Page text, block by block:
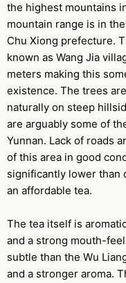
the highest mountains
mountain range is in
Chu Xiong prefecture.
known as Wang Jia
meters making this
existence. The trees
naturally on steep
are arguably some of
Yunnan. Lack of roads
of this area in good
significantly lower than
an affordable tea.
The tea itself is
and a strong mouth-
subtle than the Wu
and a stronger aroma.